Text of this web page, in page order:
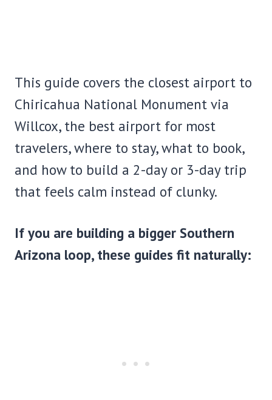
This guide covers the closest airport to
Chiricahua National Monument via
Willcox, the best airport for most
travelers, where to stay, what to book,
and how to build a 2-day or 3-day trip
that feels calm instead of clunky.
If you are building a bigger Southern
Arizona loop, these guides fit naturally: